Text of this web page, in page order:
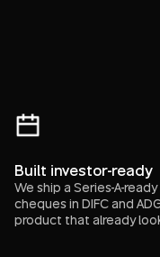
Built investor-ready
We ship a Series-A-
cheques in DIFC and
product that already